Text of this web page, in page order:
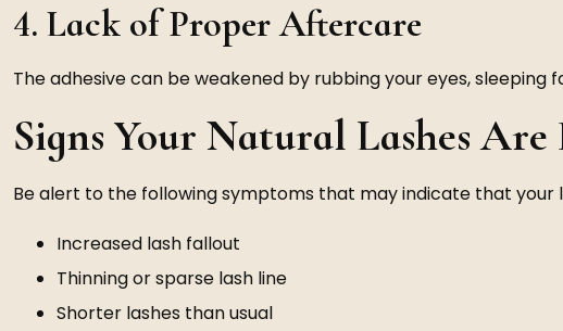
4. Lack of Proper Aftercare
The adhesive can be weakened by rubbing your eyes,
Signs Your Natural Lashes Are
Be alert to the following symptoms that may indicate that your
Increased lash fallout
Thinning or sparse lash line
Shorter lashes than usual